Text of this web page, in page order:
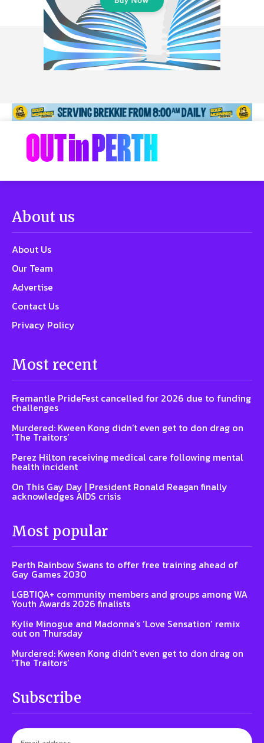
About us
About Us
Our Team
Advertise
Contact Us
Privacy Policy
Most recent
Fremantle PrideFest cancelled for 2026 due to funding
challenges
Murdered: Kween Kong didn’t even get to don drag on
‘The Traitors’
Perez Hilton receiving medical care following mental
health incident
On This Gay Day | President Ronald Reagan finally
acknowledges AIDS crisis
Most popular
Perth Rainbow Swans to offer free training ahead of
Gay Games 2030
LGBTIQA+ community members and groups among WA
Youth Awards 2026 finalists
Kylie Minogue and Madonna’s ‘Love Sensation’ remix
out on Thursday
Murdered: Kween Kong didn’t even get to don drag on
‘The Traitors’
Subscribe